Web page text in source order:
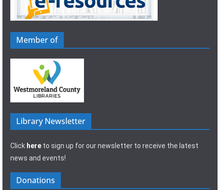
Member of
Library Newsletter
Click here to sign up for our newsletter to receive the latest
news and events!
Donations